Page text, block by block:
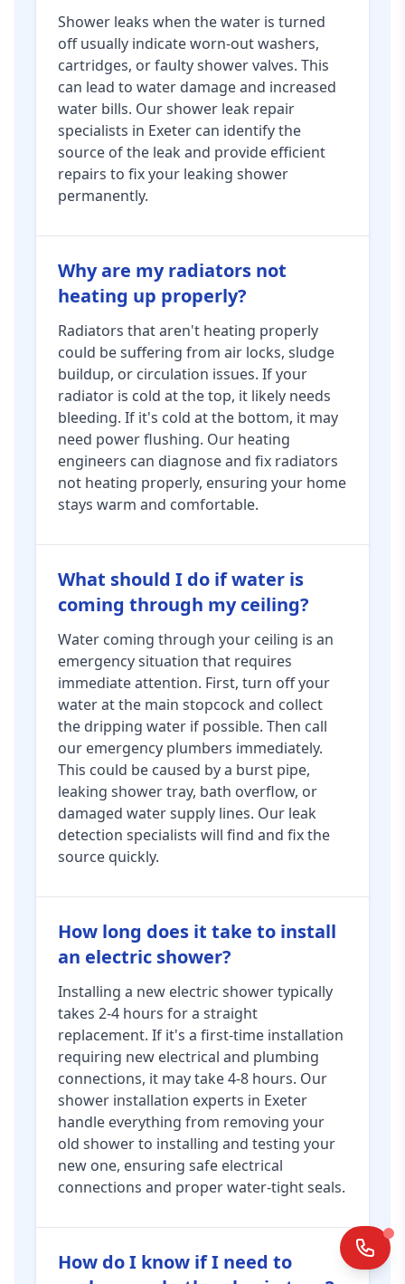
Shower leaks when the water is turned
off usually indicate worn-out washers,
cartridges, or faulty shower valves. This
can lead to water damage and increased
water bills. Our shower leak repair
specialists in Exeter can identify the
source of the leak and provide efficient
repairs to fix your leaking shower
permanently.
Why are my radiators not
heating up properly?
Radiators that aren't heating properly
could be suffering from air locks, sludge
buildup, or circulation issues. If your
radiator is cold at the top, it likely needs
bleeding. If it's cold at the bottom, it may
need power flushing. Our heating
engineers can diagnose and fix radiators
not heating properly, ensuring your home
stays warm and comfortable.
What should I do if water is
coming through my ceiling?
Water coming through your ceiling is an
emergency situation that requires
immediate attention. First, turn off your
water at the main stopcock and collect
the dripping water if possible. Then call
our emergency plumbers immediately.
This could be caused by a burst pipe,
leaking shower tray, bath overflow, or
damaged water supply lines. Our leak
detection specialists will find and fix the
source quickly.
How long does it take to install
an electric shower?
Installing a new electric shower typically
takes 2-4 hours for a straight
replacement. If it's a first-time installation
requiring new electrical and plumbing
connections, it may take 4-8 hours. Our
shower installation experts in Exeter
handle everything from removing your
old shower to installing and testing your
new one, ensuring safe electrical
connections and proper water-tight seals.
How do I know if I need to